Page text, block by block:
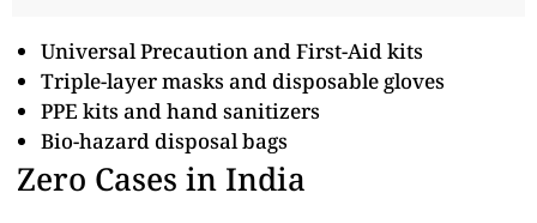
Universal Precaution and First-Aid kits
Triple-layer masks and disposable gloves
PPE kits and hand sanitizers
Bio-hazard disposal bags
Zero Cases in India